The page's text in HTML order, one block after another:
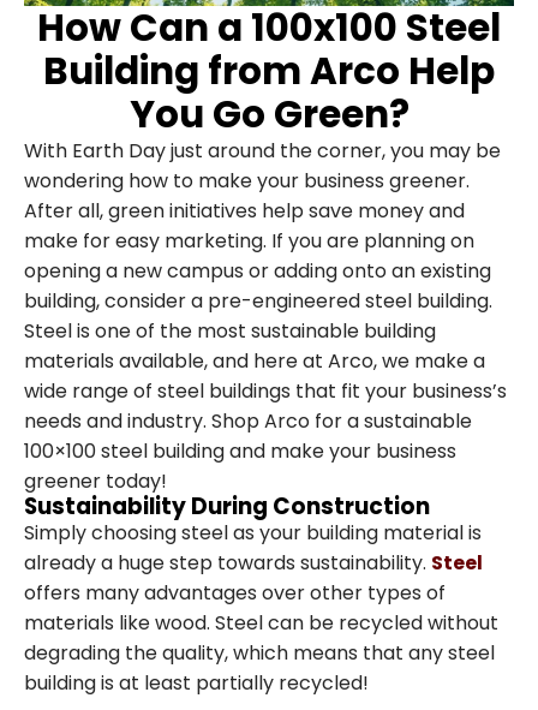
How Can a 100x100 Steel
Building from Arco Help
You Go Green?
With Earth Day just around the corner, you may be
wondering how to make your business greener.
After all, green initiatives help save money and
make for easy marketing. If you are planning on
opening a new campus or adding onto an existing
building, consider a pre-engineered steel building.
Steel is one of the most sustainable building
materials available, and here at Arco, we make a
wide range of steel buildings that fit your business’s
needs and industry. Shop Arco for a sustainable
100×100 steel building and make your business
greener today!
Sustainability During Construction
Simply choosing steel as your building material is
already a huge step towards sustainability. Steel
offers many advantages over other types of
materials like wood. Steel can be recycled without
degrading the quality, which means that any steel
building is at least partially recycled!